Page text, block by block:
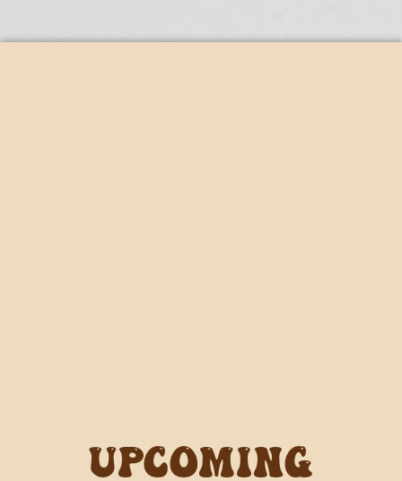
Upcoming